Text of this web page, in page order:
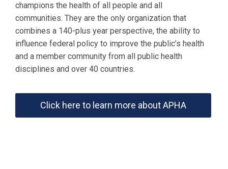
champions the health of all people and all
communities. They are the only organization that
combines a 140-plus year perspective, the ability to
influence federal policy to improve the public’s health
and a member community from all public health
disciplines and over 40 countries.
Click here to learn more about APHA